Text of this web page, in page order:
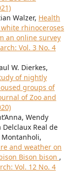
Walzer, Health
rhinoceroses
an online survey
Vol. 3 No. 4
W. Dierkes,
of nightly
groups of
of Zoo and
Wendy
Real de
Montanholi,
and weather on
Bison bison ,
Vol. 12 No. 4